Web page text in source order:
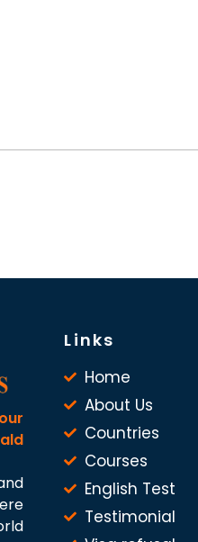
Links
Home
About Us
Countries
Courses
English Test
Testimonial